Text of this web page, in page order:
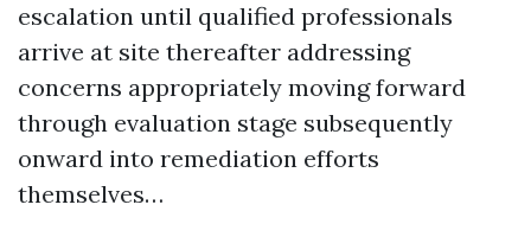
escalation until qualified professionals
arrive at site thereafter addressing
concerns appropriately moving forward
through evaluation stage subsequently
onward into remediation efforts
themselves…